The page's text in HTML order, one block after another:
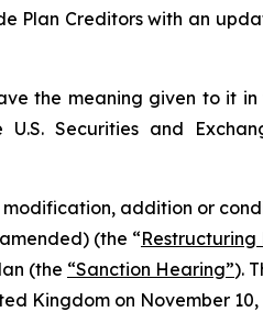
Plan Creditors with an
the meaning given to it
Securities and
addition or
(the “Restructuring
(the “Sanction Hearing”).
Kingdom on November